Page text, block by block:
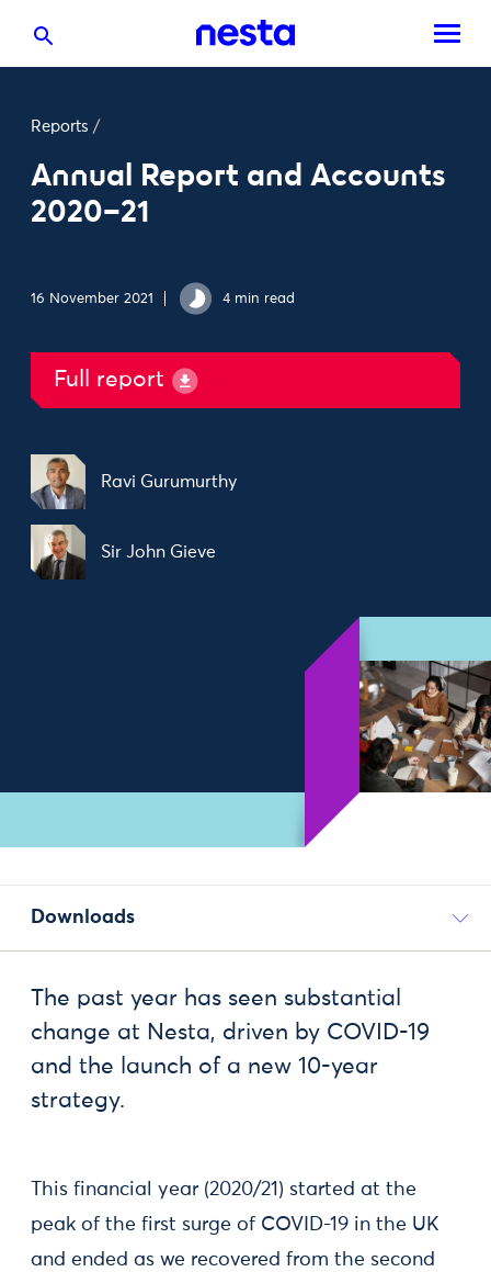
Reports /
Annual Report and Accounts
2020–21
16 November 2021 4 min read
Full report
Ravi Gurumurthy
Sir John Gieve
Downloads
The past year has seen substantial
change at Nesta, driven by COVID-19
and the launch of a new 10-year
strategy.
This financial year (2020/21) started at the
peak of the first surge of COVID-19 in the UK
and ended as we recovered from the second